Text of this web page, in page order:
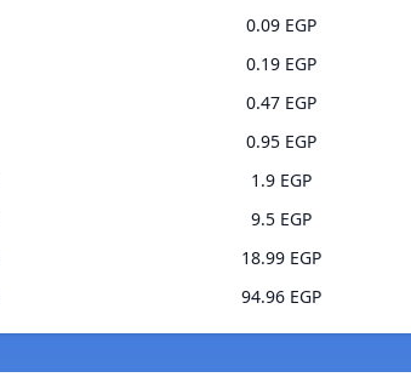
0.09 EGP
0.19 EGP
0.47 EGP
0.95 EGP
1.9 EGP
9.5 EGP
18.99 EGP
94.96 EGP